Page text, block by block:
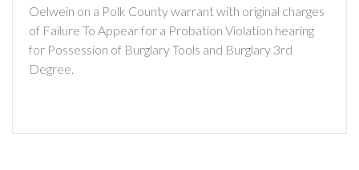
Oelwein on a Polk County warrant with original charges
of Failure To Appear for a Probation Violation hearing
for Possession of Burglary Tools and Burglary 3rd
Degree.